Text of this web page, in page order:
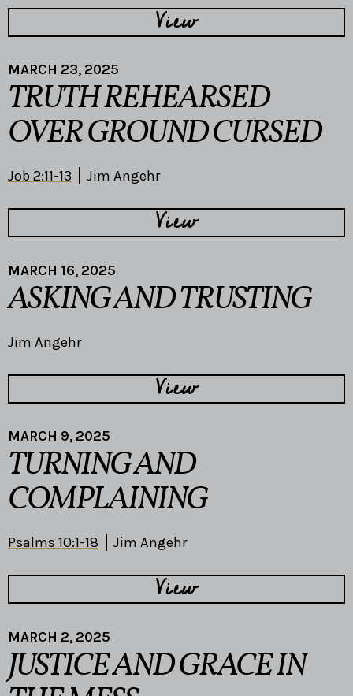
View
MARCH 23, 2025
TRUTH REHEARSED
OVER GROUND CURSED
Job 2:11-13 Jim Angehr
View
MARCH 16, 2025
ASKING AND TRUSTING
Jim Angehr
View
MARCH 9, 2025
TURNING AND
COMPLAINING
Psalms 10:1-18 Jim Angehr
View
MARCH 2, 2025
JUSTICE AND GRACE IN